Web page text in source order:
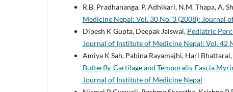
R.B. Pradhananga, P. Adhikari, N.M. Thapa, A.
Medicine Nepal: Vol. 30 No. 3 (2008): Journal
Dipesh K Gupta, Deepak Jaiswal, Pediatric
Journal of Institute of Medicine Nepal: Vol. 42
Amiya K Sah, Pabina Rayamajhi, Hari Bhattarai,
Butterfly-Cartilage and Temporalis-Fascia
Journal of Institute of Medicine Nepal